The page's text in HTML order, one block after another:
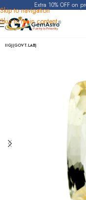
Skip to navigation
Skip to main content
Extra 10% OFF on
Home Yellow Sapphire
IIGJ(GOVT.LAB)